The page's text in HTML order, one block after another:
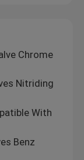
Chrome
Nitriding
With
Benz